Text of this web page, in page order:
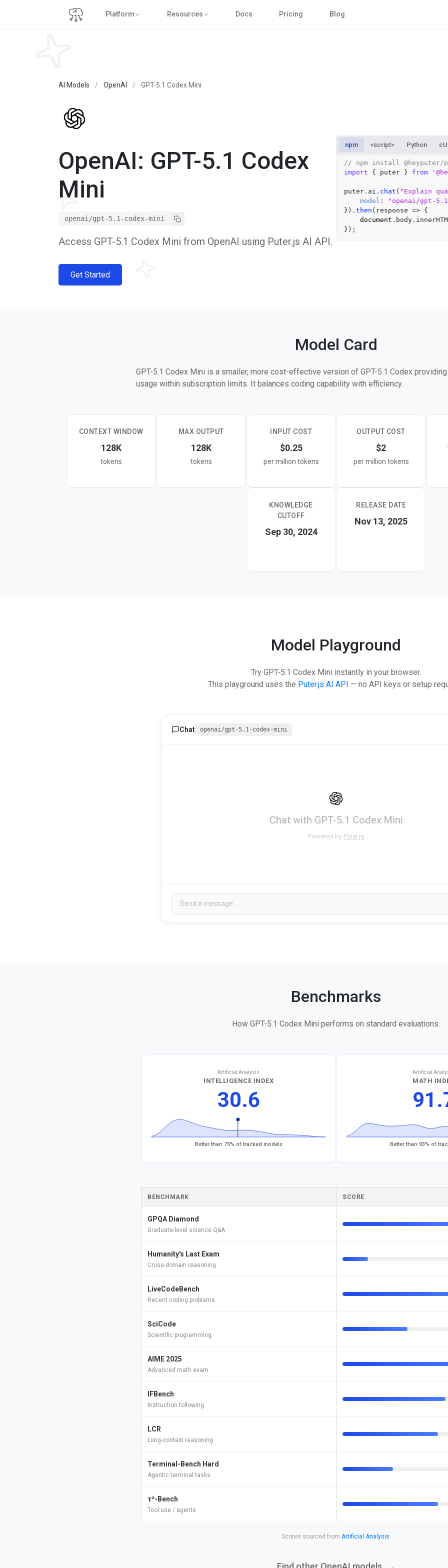
Platform Resources Docs Pricing Blog
AI Models / OpenAI / GPT-5.1 Codex Mini
OpenAI: GPT-5.1 Codex
Mini
openai/gpt-5.1-codex-mini
Access GPT-5.1 Codex Mini from OpenAI using Puter.js AI API.
Get Started
npm <script> Python
// npm install @heyputer/
import { puter } from
puter. ai . chat ( "Explain
model :
"openai/gpt-
}). then ( response => {
document . body .
Model Card
GPT-5.1 Codex Mini is a smaller, more cost-effective version of GPT-5.1 Codex
usage within subscription limits. It balances coding capability with efficiency.
CONTEXT WINDOW
128K
tokens
MAX OUTPUT
128K
tokens
INPUT COST
$0.25
per million tokens
OUTPUT COST
$2
per million tokens
KNOWLEDGE
CUTOFF
Sep 30, 2024
RELEASE DATE
Nov 13, 2025
Model Playground
Try GPT-5.1 Codex Mini instantly in your browser.
This playground uses the Puter.js AI API — no API keys or setup
Chat openai/gpt-5.1-codex-mini
Chat with GPT-5.1 Codex Mini
Powered by Puter.js
Benchmarks
How GPT-5.1 Codex Mini performs on standard evaluations.
Artificial Analysis
INTELLIGENCE INDEX
30.6
Better than 75% of tracked models
Artificial
MATH
Better than 93% of
BENCHMARK SCORE
GPQA Diamond
Graduate-level science Q&A
Humanity's Last Exam
Cross-domain reasoning
LiveCodeBench
Recent coding problems
SciCode
Scientific programming
AIME 2025
Advanced math exam
IFBench
Instruction following
LCR
Long-context reasoning
Terminal-Bench Hard
Agentic terminal tasks
τ²-Bench
Tool use / agents
Scores sourced from Artificial Analysis.